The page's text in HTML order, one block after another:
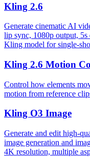
Kling 2.6
Generate cinematic AI
lip sync, 1080p output,
Kling model for single-
Kling 2.6 Motion
Control how elements
motion from reference
Kling O3 Image
Generate and edit high-
image generation and
4K resolution, multiple